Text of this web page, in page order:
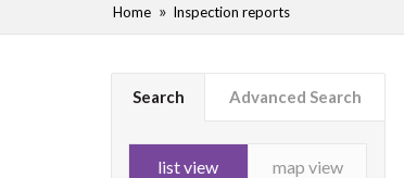
Home Inspection reports
Search Advanced Search
list view map view